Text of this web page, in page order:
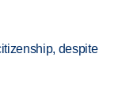
despite